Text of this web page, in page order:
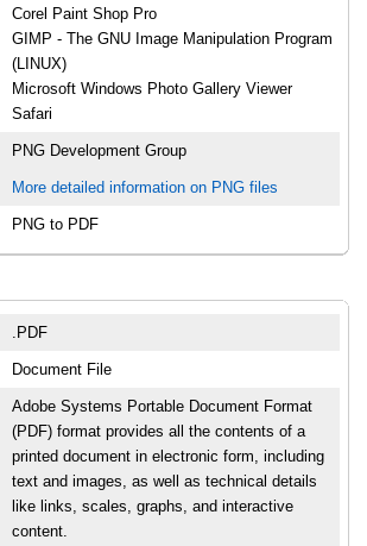
Corel Paint Shop Pro
GIMP - The GNU Image Manipulation Program
(LINUX)
Microsoft Windows Photo Gallery Viewer
Safari
PNG Development Group
More detailed information on PNG files
PNG to PDF
.PDF
Document File
Adobe Systems Portable Document Format
(PDF) format provides all the contents of a
printed document in electronic form, including
text and images, as well as technical details
like links, scales, graphs, and interactive
content.